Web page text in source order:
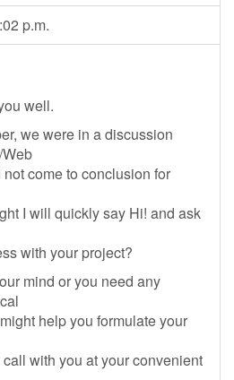
p.m.
well.
we were in a discussion
come to conclusion for
I will quickly say Hi! and ask
with your project?
mind or you need any
help you formulate your
with you at your convenient